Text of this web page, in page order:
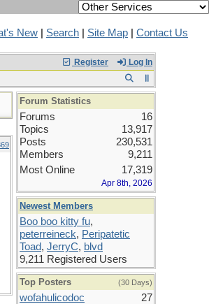
New Search Site Map Contact Us
Register Log In
Forum Statistics
Forums
16
Topics
13,917
Posts
230,531
Members
9,211
Most Online
17,319
Apr 8th, 2026
Newest Members
Boo boo kitty fu,
peterreineck, Peripatetic
Toad, JerryC, blvd
9,211 Registered Users
Top Posters (30 Days)
wofahulicodoc
27